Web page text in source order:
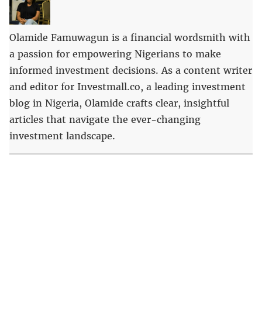
Olamide Famuwagun is a financial wordsmith with
a passion for empowering Nigerians to make
informed investment decisions. As a content writer
and editor for Investmall.co, a leading investment
blog in Nigeria, Olamide crafts clear, insightful
articles that navigate the ever-changing
investment landscape.